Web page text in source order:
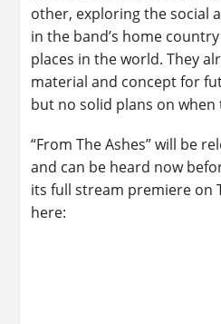
other, exploring the social
in the band’s home
places in the world. They
material and concept for
but no solid plans on when
“From The Ashes” will be
and can be heard now
its full stream premiere on
here: